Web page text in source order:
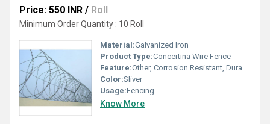
Price: 550 INR / Roll
Minimum Order Quantity : 10 Roll
Material:Galvanized Iron
Product Type:Concertina Wire Fence
Feature:Other, Corrosion Resistant, Durable, High Security
Color:Sliver
Usage:Fencing
Know More